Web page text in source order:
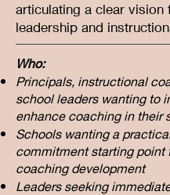
articulating a clear vision
leadership and
Who:
Principals, instructional
school leaders wanting to
enhance coaching in their
Schools wanting a
commitment starting point
coaching development
Leaders seeking